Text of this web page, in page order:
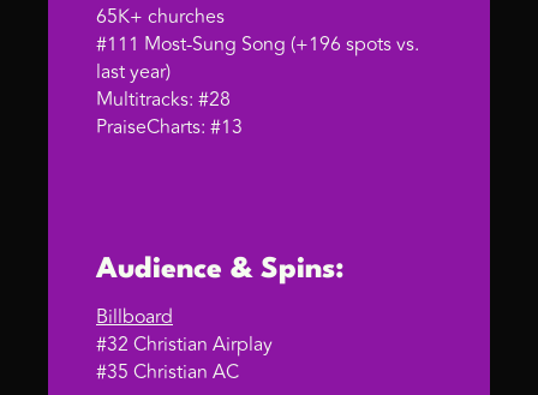
65K+ churches
#111 Most-Sung Song (+196 spots vs.
last year)
Multitracks: #28
PraiseCharts: #13
Audience & Spins:
Billboard
#32 Christian Airplay
#35 Christian AC